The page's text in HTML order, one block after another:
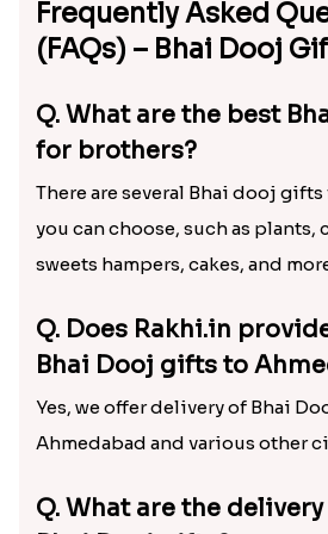
brotherto many cities,
Udaipur, Chandigarh, Noida,
ensure to deliver the gift to you
all; to make the gifting
also offer free shipping of
meaning you need not pay
delivery of gifts. So, wait no
Frequently Asked
(FAQs) – Bhai Dooj
for brothers?